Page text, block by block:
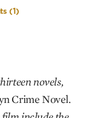
(1)
novels,
Crime Novel.